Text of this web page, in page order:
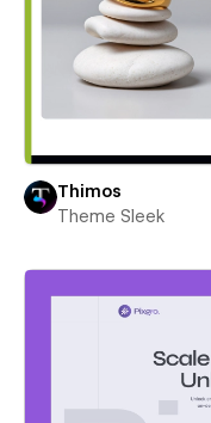
Thimos
Theme Sleek